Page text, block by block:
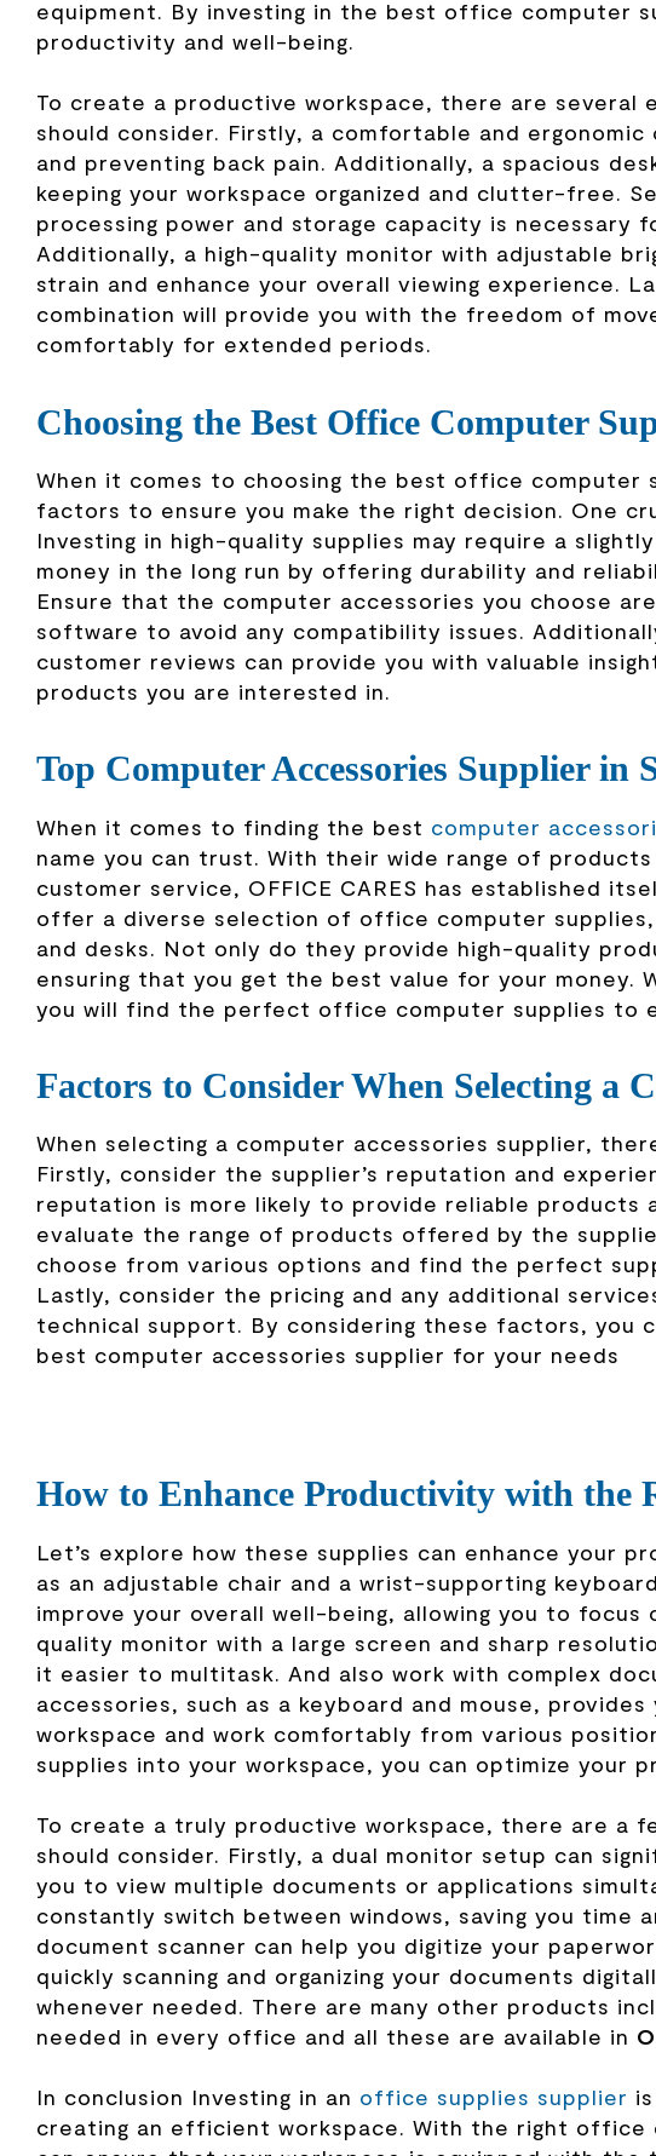
equipment. By investing in the best office computer
productivity and well-being.
To create a productive workspace, there are
should consider. Firstly, a comfortable and
and preventing back pain. Additionally, a spacious
keeping your workspace organized and clutter-free.
processing power and storage capacity is necessary
Additionally, a high-quality monitor with adjustable
strain and enhance your overall viewing experience.
combination will provide you with the freedom of
comfortably for extended periods.
Choosing the Best Office Computer
When it comes to choosing the best office
factors to ensure you make the right decision. One
Investing in high-quality supplies may require a
money in the long run by offering durability and
Ensure that the computer accessories you choose
software to avoid any compatibility issues.
customer reviews can provide you with valuable
products you are interested in.
Top Computer Accessories Supplier
When it comes to finding the best computer
name you can trust. With their wide range of
customer service, OFFICE CARES has established
offer a diverse selection of office computer
and desks. Not only do they provide high-quality
ensuring that you get the best value for your money.
you will find the perfect office computer supplies to
Factors to Consider When Selecting a
When selecting a computer accessories supplier,
Firstly, consider the supplier’s reputation and
reputation is more likely to provide reliable products
evaluate the range of products offered by the
choose from various options and find the perfect
Lastly, consider the pricing and any additional
technical support. By considering these factors, you
best computer accessories supplier for your needs
How to Enhance Productivity with the
Let’s explore how these supplies can enhance your
as an adjustable chair and a wrist-supporting
improve your overall well-being, allowing you to focus
quality monitor with a large screen and sharp
it easier to multitask. And also work with complex
accessories, such as a keyboard and mouse,
workspace and work comfortably from various
supplies into your workspace, you can optimize your
To create a truly productive workspace, there are a
should consider. Firstly, a dual monitor setup can
you to view multiple documents or applications
constantly switch between windows, saving you time
document scanner can help you digitize your
quickly scanning and organizing your documents
whenever needed. There are many other products
needed in every office and all these are available in
In conclusion Investing in an office supplies supplier
creating an efficient workspace. With the right office